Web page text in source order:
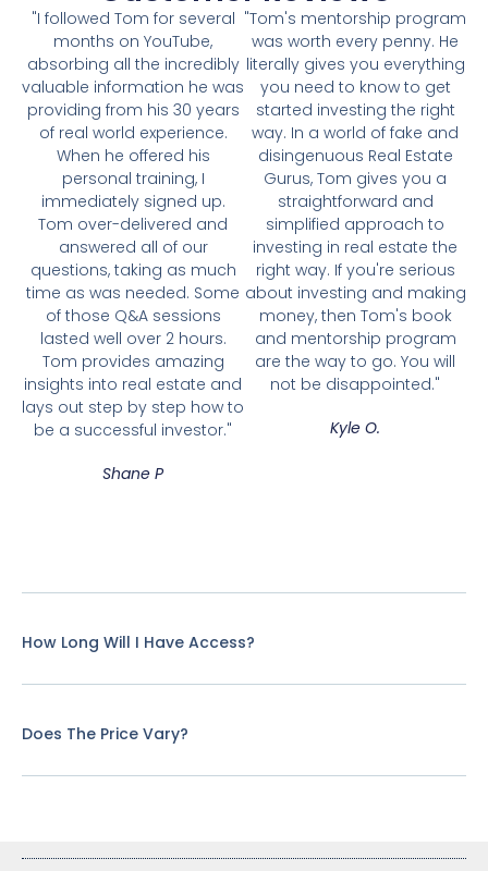
"I followed Tom for several
months on YouTube,
absorbing all the incredibly
valuable information he was
providing from his 30 years
of real world experience.
When he offered his
personal training, I
immediately signed up.
Tom over-delivered and
answered all of our
questions, taking as much
time as was needed. Some
of those Q&A sessions
lasted well over 2 hours.
Tom provides amazing
insights into real estate and
lays out step by step how to
be a successful investor."
Shane P
"Tom's mentorship program
was worth every penny. He
literally gives you everything
you need to know to get
started investing the right
way. In a world of fake and
disingenuous Real Estate
Gurus, Tom gives you a
straightforward and
simplified approach to
investing in real estate the
right way. If you're serious
about investing and making
money, then Tom's book
and mentorship program
are the way to go. You will
not be disappointed."
Kyle O.
How Long Will I Have Access?
Does The Price Vary?